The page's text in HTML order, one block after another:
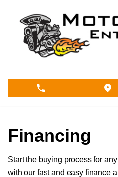
phone call button
Financing
Start the buying process for
with our fast and easy finance